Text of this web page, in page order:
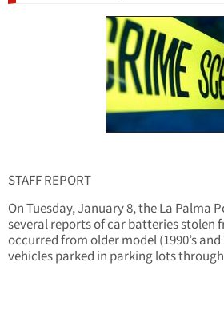
STAFF REPORT
On Tuesday, January 8, the La Palma
several reports of car batteries stolen
occurred from older model (1990’s
vehicles parked in parking lots